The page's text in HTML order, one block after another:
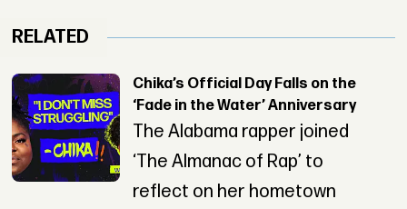
RELATED
Chika’s Official Day Falls on the
‘Fade in the Water’ Anniversary
The Alabama rapper joined
‘The Almanac of Rap’ to
reflect on her hometown